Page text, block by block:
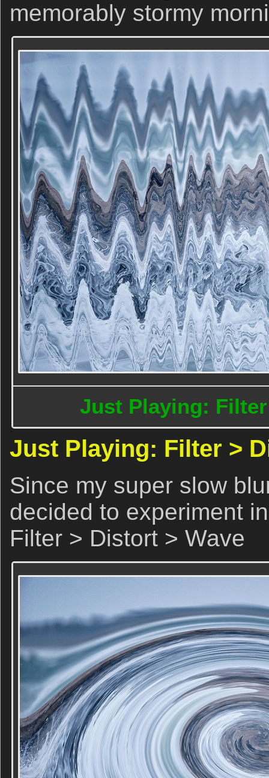
memorably stormy
Just Playing:
Just Playing: Filter >
Since my super slow
decided to experiment
Filter > Distort > Wave